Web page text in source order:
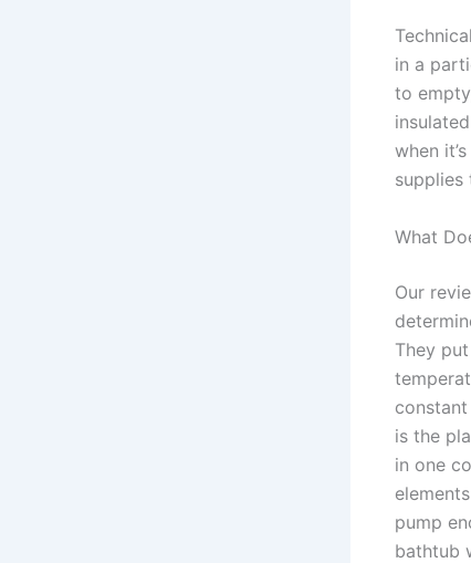
in a
to
when
supplies
What
Our
They
is the
in one
pump
bathtub